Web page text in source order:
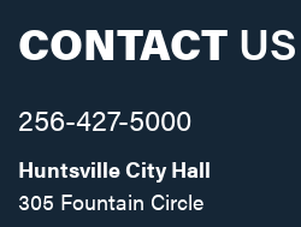
CONTACT US
256-427-5000
Huntsville City Hall
305 Fountain Circle